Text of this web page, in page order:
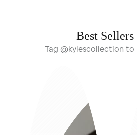
Best Sellers
Tag @kylescollection to